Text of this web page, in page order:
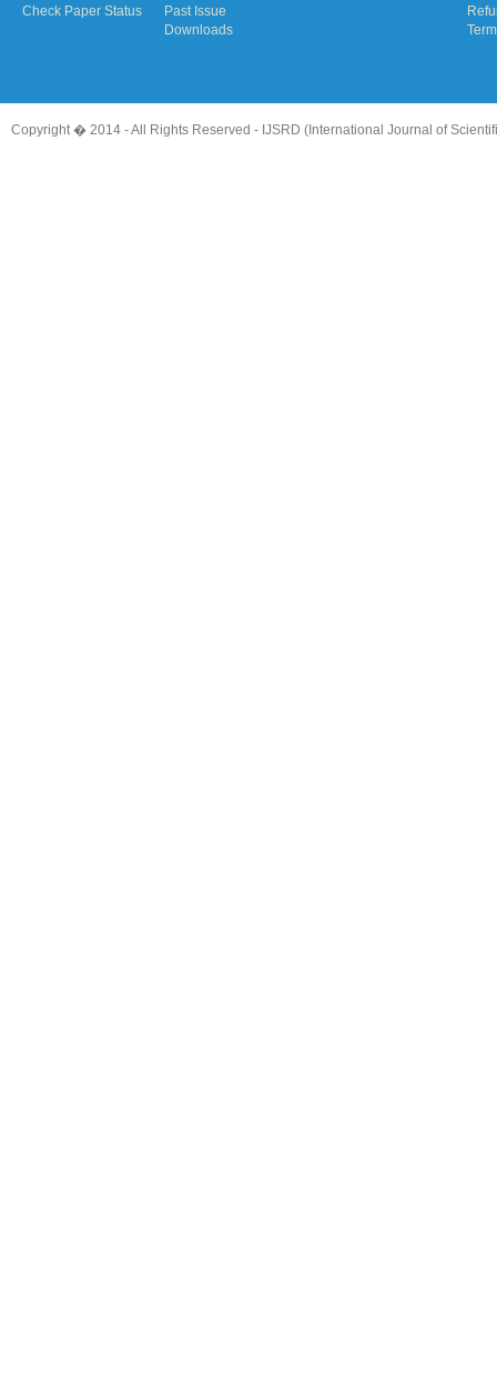
Check Paper Status
Past Issue
Downloads
Copyright � 2014 - All Rights Reserved - IJSRD (International Journal of